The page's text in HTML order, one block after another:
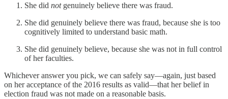
She did notgenuinely believe there was fraud.
She did genuinely believe there was fraud, because she is too
cognitively limited to understand basic math.
She did genuinely believe, because she was not in full control
of her faculties.
Whichever answer you pick, we can safely say—again, just based
on her acceptance of the 2016 results as valid—that her belief in
election fraud was not made on a reasonable basis.